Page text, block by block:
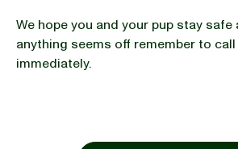
We hope you and your pup stay safe
anything seems off remember to
immediately.